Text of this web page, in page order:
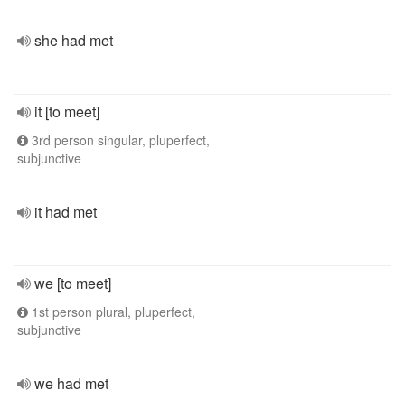
she had met
it [to meet]
3rd person singular, pluperfect,
subjunctive
it had met
we [to meet]
1st person plural, pluperfect,
subjunctive
we had met